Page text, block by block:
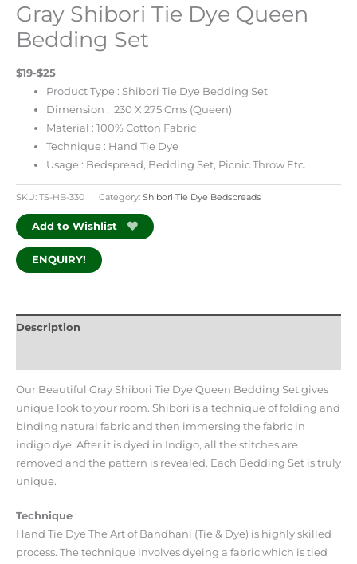
Gray Shibori Tie Dye Queen
Bedding Set
$19-$25
Product Type : Shibori Tie Dye Bedding Set
Dimension : 230 X 275 Cms (Queen)
Material : 100% Cotton Fabric
Technique : Hand Tie Dye
Usage : Bedspread, Bedding Set, Picnic Throw Etc.
SKU: TS-HB-330 Category: Shibori Tie Dye Bedspreads
Add to Wishlist
ENQUIRY!
Description
Our Beautiful Gray Shibori Tie Dye Queen Bedding Set gives
unique look to your room. Shibori is a technique of folding and
binding natural fabric and then immersing the fabric in
indigo dye. After it is dyed in Indigo, all the stitches are
removed and the pattern is revealed. Each Bedding Set is truly
unique.
Technique :
Hand Tie Dye The Art of Bandhani (Tie & Dye) is highly skilled
process. The technique involves dyeing a fabric which is tied